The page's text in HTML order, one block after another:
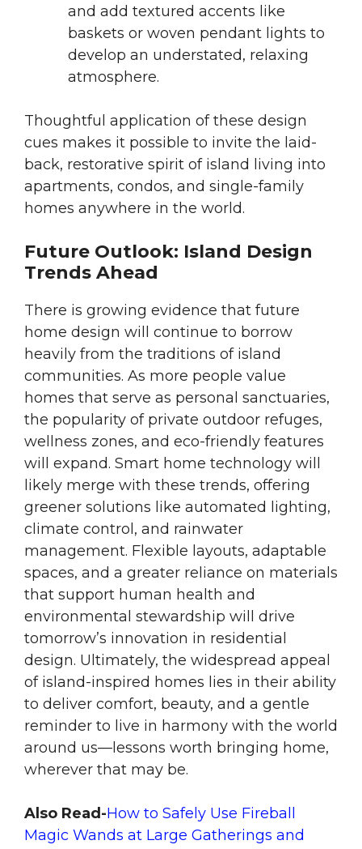
and add textured accents like
baskets or woven pendant lights to
develop an understated, relaxing
atmosphere.
Thoughtful application of these design
cues makes it possible to invite the laid-
back, restorative spirit of island living into
apartments, condos, and single-family
homes anywhere in the world.
Future Outlook: Island Design
Trends Ahead
There is growing evidence that future
home design will continue to borrow
heavily from the traditions of island
communities. As more people value
homes that serve as personal sanctuaries,
the popularity of private outdoor refuges,
wellness zones, and eco-friendly features
will expand. Smart home technology will
likely merge with these trends, offering
greener solutions like automated lighting,
climate control, and rainwater
management. Flexible layouts, adaptable
spaces, and a greater reliance on materials
that support human health and
environmental stewardship will drive
tomorrow’s innovation in residential
design. Ultimately, the widespread appeal
of island-inspired homes lies in their ability
to deliver comfort, beauty, and a gentle
reminder to live in harmony with the world
around us—lessons worth bringing home,
wherever that may be.
Also Read-How to Safely Use Fireball
Magic Wands at Large Gatherings and